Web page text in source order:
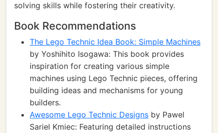
solving skills while fostering their creativity.
Book Recommendations
The Lego Technic Idea Book: Simple Machines
by Yoshihito Isogawa: This book provides
inspiration for creating various simple
machines using Lego Technic pieces, offering
building ideas and mechanisms for young
builders.
Awesome Lego Technic Designs by Pawel
Sariel Kmiec: Featuring detailed instructions